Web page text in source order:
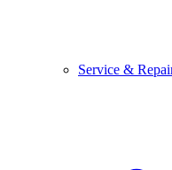
Service &